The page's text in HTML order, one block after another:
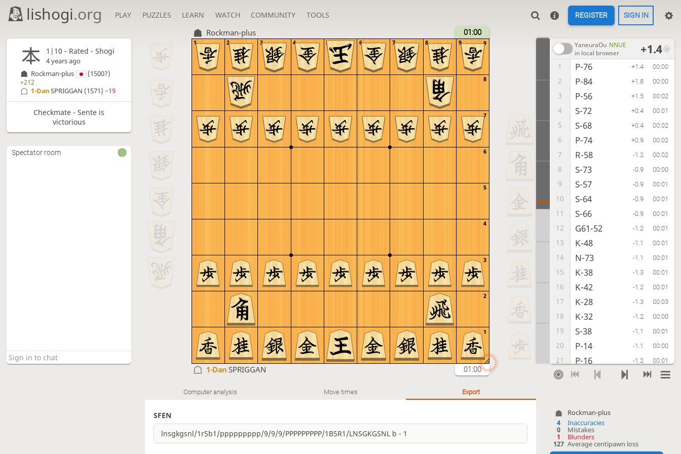
lishogi.org PLAY PUZZLES LEARN WATCH COMMUNITY TOOLS REGISTER SIGN IN
Rockman-plus 01:00
9
8
7
6
5
4
3
2
1
9
8
7
6
5
4
3
2
1
1-DanSPRIGGAN 01:00
YaneuraOu NNUE
in local browser
+1.4
1 P-76 +1.4 00:00
2 P-84 +1.8 00:00
3 P-56 +1.5 00:02
4 S-72 +0.4 00:01
5 S-68 +0.4 00:02
6 P-74 +0.9 00:02
7 R-58 -1.2 00:02
8 S-73 -0.9 00:00
9 S-57 -0.9 00:01
10 S-64 -0.9 00:01
11 S-66 -0.9 00:01
12 G61-52 -1.2 00:01
13 K-48 -1.1 00:01
14 N-73 -1.1 00:01
15 K-38 -1.3 00:01
16 K-42 -1.2 00:01
17 K-28 -1.3 00:03
18 K-32 -1.2 00:00
19 S-38 -1.1 00:01
20 P-14 -1.1 00:00
21 P-16 -1.2 00:01
22 S-42 00:02
23.
B-77 24.P-34
24 Px75
25 R-78 -4.6
Computer analysis Move times Export
SFEN
Rockman-plus
4
Inaccuracies
0
Mistakes
1
Blunders
127 Average centipawn loss
1|10 - Rated - Shogi
4 years ago
Rockman-plus
(1500?)
+212
1-DanSPRIGGAN (1571)−19
Checkmate - Sente is
victorious
Spectator room